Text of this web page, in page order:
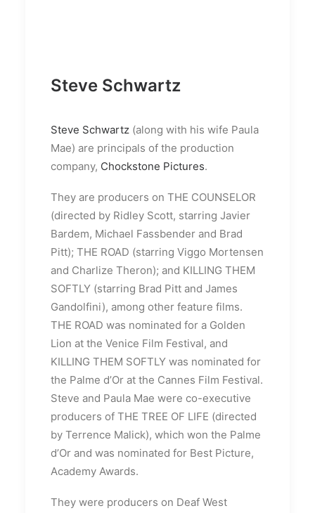
Steve Schwartz
Steve Schwartz (along with his wife Paula
Mae) are principals of the production
company, Chockstone Pictures.
They are producers on THE COUNSELOR
(directed by Ridley Scott, starring Javier
Bardem, Michael Fassbender and Brad
Pitt); THE ROAD (starring Viggo Mortensen
and Charlize Theron); and KILLING THEM
SOFTLY (starring Brad Pitt and James
Gandolfini), among other feature films.
THE ROAD was nominated for a Golden
Lion at the Venice Film Festival, and
KILLING THEM SOFTLY was nominated for
the Palme d’Or at the Cannes Film Festival.
Steve and Paula Mae were co-executive
producers of THE TREE OF LIFE (directed
by Terrence Malick), which won the Palme
d’Or and was nominated for Best Picture,
Academy Awards.
They were producers on Deaf West